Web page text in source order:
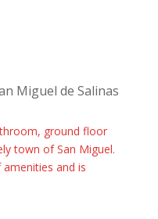
Miguel de Salinas
ground floor
town of San Miguel.
and is